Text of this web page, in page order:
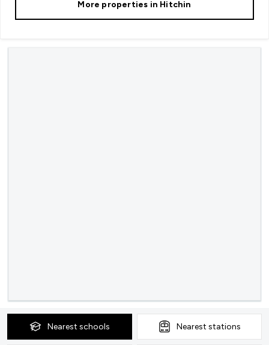
More properties in Hitchin
Nearest schools Nearest stations